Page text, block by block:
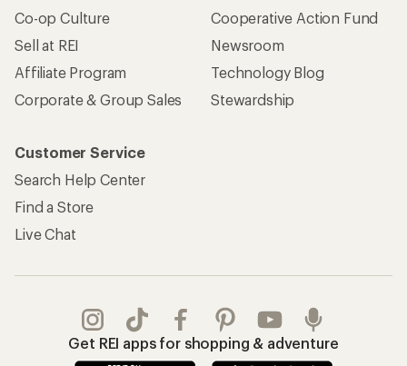
Co-op Culture
Sell at REI
Affiliate Program
Corporate & Group Sales
Cooperative Action Fund
Newsroom
Technology Blog
Stewardship
Customer Service
Search Help Center
Find a Store
Live Chat
Get REI apps for shopping & adventure